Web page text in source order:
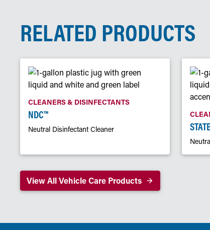
RELATED PRODUCTS
CLEANERS & DISINFECTANTS
NDC™
Neutral Disinfectant Cleaner
View All Vehicle Care Products